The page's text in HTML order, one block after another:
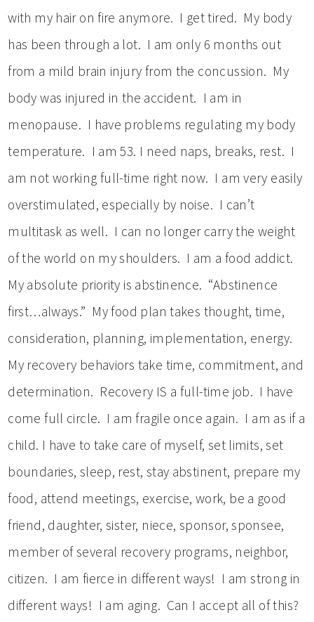
with my hair on fire anymore. I get tired. My body
has been through a lot. I am only 6 months out
from a mild brain injury from the concussion. My
body was injured in the accident. I am in
menopause. I have problems regulating my body
temperature. I am 53. I need naps, breaks, rest. I
am not working full-time right now. I am very easily
overstimulated, especially by noise. I can’t
multitask as well. I can no longer carry the weight
of the world on my shoulders. I am a food addict.
My absolute priority is abstinence. “Abstinence
first…always.” My food plan takes thought, time,
consideration, planning, implementation, energy.
My recovery behaviors take time, commitment, and
determination. Recovery IS a full-time job. I have
come full circle. I am fragile once again. I am as if a
child. I have to take care of myself, set limits, set
boundaries, sleep, rest, stay abstinent, prepare my
food, attend meetings, exercise, work, be a good
friend, daughter, sister, niece, sponsor, sponsee,
member of several recovery programs, neighbor,
citizen. I am fierce in different ways! I am strong in
different ways! I am aging. Can I accept all of this?